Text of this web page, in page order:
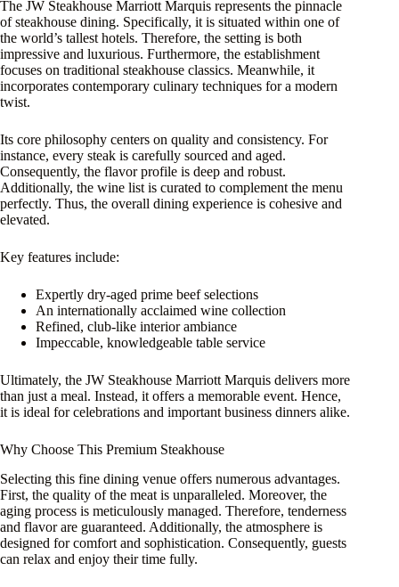
The JW Steakhouse Marriott Marquis represents the pinnacle
of steakhouse dining. Specifically, it is situated within one of
the world’s tallest hotels. Therefore, the setting is both
impressive and luxurious. Furthermore, the establishment
focuses on traditional steakhouse classics. Meanwhile, it
incorporates contemporary culinary techniques for a modern
twist.
Its core philosophy centers on quality and consistency. For
instance, every steak is carefully sourced and aged.
Consequently, the flavor profile is deep and robust.
Additionally, the wine list is curated to complement the menu
perfectly. Thus, the overall dining experience is cohesive and
elevated.
Key features include:
Expertly dry-aged prime beef selections
An internationally acclaimed wine collection
Refined, club-like interior ambiance
Impeccable, knowledgeable table service
Ultimately, the JW Steakhouse Marriott Marquis delivers more
than just a meal. Instead, it offers a memorable event. Hence,
it is ideal for celebrations and important business dinners alike.
Why Choose This Premium Steakhouse
Selecting this fine dining venue offers numerous advantages.
First, the quality of the meat is unparalleled. Moreover, the
aging process is meticulously managed. Therefore, tenderness
and flavor are guaranteed. Additionally, the atmosphere is
designed for comfort and sophistication. Consequently, guests
can relax and enjoy their time fully.